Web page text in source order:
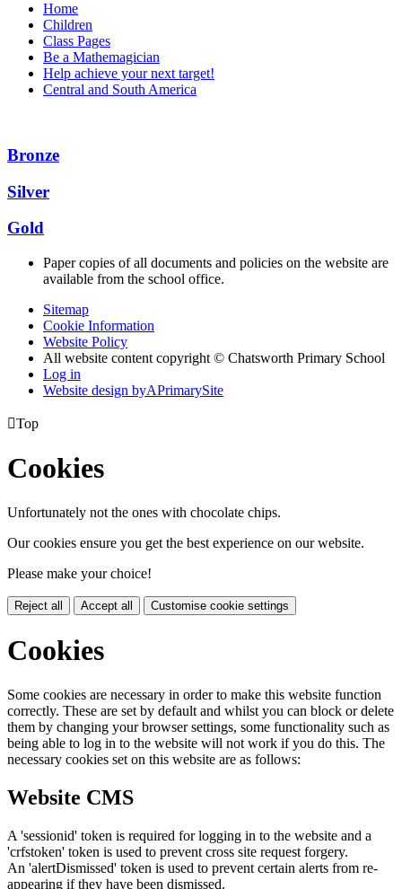
Home
Children
Class Pages
Be a Mathemagician
Help achieve your next target!
Central and South America
Bronze
Silver
Gold
Paper copies of all documents and policies on the website are
available from the school office.
Sitemap
Cookie Information
Website Policy
All website content copyright © Chatsworth Primary School
Log in
Website design byAPrimarySite
Top
Cookies
Unfortunately not the ones with chocolate chips.
Our cookies ensure you get the best experience on our website.
Please make your choice!
Reject all Accept all Customise cookie settings
Cookies
Some cookies are necessary in order to make this website function
correctly. These are set by default and whilst you can block or delete
them by changing your browser settings, some functionality such as
being able to log in to the website will not work if you do this. The
necessary cookies set on this website are as follows:
Website CMS
A 'sessionid' token is required for logging in to the website and a
'crfstoken' token is used to prevent cross site request forgery.
An 'alertDismissed' token is used to prevent certain alerts from re-
appearing if they have been dismissed.